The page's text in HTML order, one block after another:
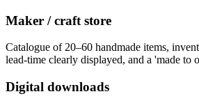
Maker / craft store
Catalogue of 20–60 handmade items,
lead-time clearly displayed, and a 'made to
Digital downloads